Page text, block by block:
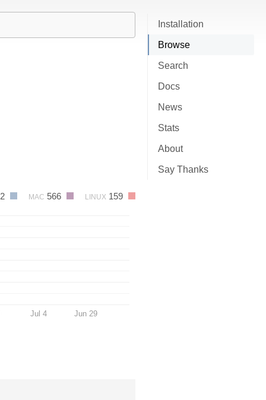
Installation
Browse
Search
Docs
News
Stats
About
Say Thanks
MAC 566 LINUX 159
Jul 4 Jun 29